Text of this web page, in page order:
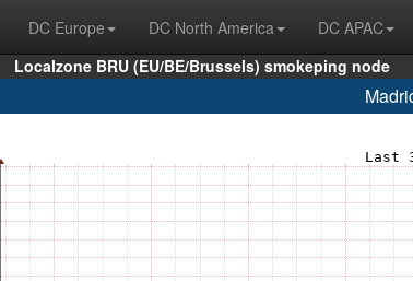
DC Europe DC North America DC APAC
Localzone BRU (EU/BE/Brussels) smokeping node